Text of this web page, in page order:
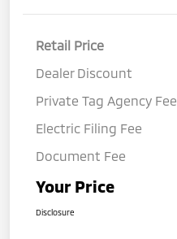
Retail Price
Dealer Discount
Private Tag Agency Fee
Electric Filing Fee
Document Fee
Your Price
Disclosure